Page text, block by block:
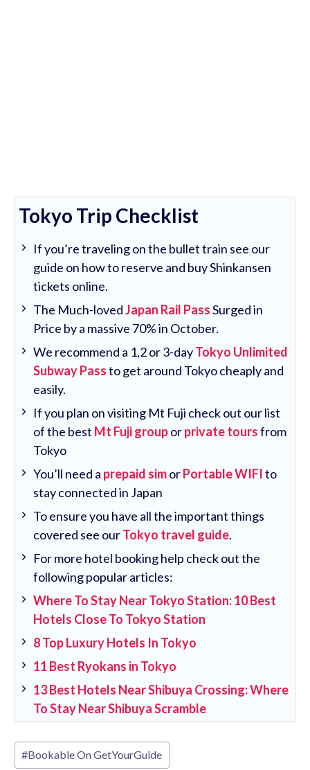
Tokyo Trip Checklist
If you’re traveling on the bullet train see our
guide on how to reserve and buy Shinkansen
tickets online.
The Much-lovedJapan Rail PassSurged in
Price by a massive 70% in October.
We recommend a 1,2 or 3-dayTokyo Unlimited
Subway Passto get around Tokyo cheaply and
easily.
If you plan on visiting Mt Fuji check out our list
of the best Mt Fuji grouporprivate toursfrom
Tokyo
You’ll need a prepaid simorPortable WIFIto
stay connected in Japan
To ensure you have all the important things
covered see ourTokyo travel guide.
For more hotel booking help check out the
following popular articles:
Where To Stay Near Tokyo Station: 10 Best
Hotels Close To Tokyo Station
8 Top Luxury Hotels In Tokyo
11 Best Ryokans in Tokyo
13 Best Hotels Near Shibuya Crossing: Where
To Stay Near Shibuya Scramble
Post
Tags:
#Bookable On GetYourGuide